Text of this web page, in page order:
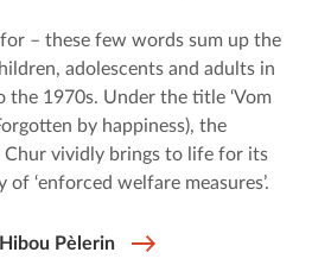
– these few words sum up the
adolescents and adults in
the 1970s. Under the title ‘Vom
by happiness), the
Chur vividly brings to life for its
‘enforced welfare measures’.
Hibou Pèlerin